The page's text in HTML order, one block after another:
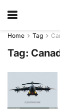
Home Tag
Tag: